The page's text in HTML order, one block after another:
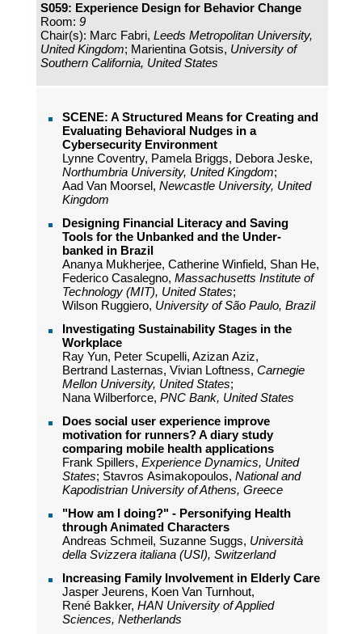
S059: Experience Design for Behavior Change
Room: 9
Chair(s): Marc Fabri, Leeds Metropolitan University,
United Kingdom; Marientina Gotsis, University of
Southern California, United States
SCENE: A Structured Means for Creating and
Evaluating Behavioral Nudges in a
Cybersecurity Environment
Lynne Coventry, Pamela Briggs, Debora Jeske,
Northumbria University, United Kingdom;
Aad Van Moorsel, Newcastle University, United
Kingdom
Designing Financial Literacy and Saving
Tools for the Unbanked and the Under-
banked in Brazil
Ananya Mukherjee, Catherine Winfield, Shan He,
Federico Casalegno, Massachusetts Institute of
Technology (MIT), United States;
Wilson Ruggiero, University of São Paulo, Brazil
Investigating Sustainability Stages in the
Workplace
Ray Yun, Peter Scupelli, Azizan Aziz,
Bertrand Lasternas, Vivian Loftness, Carnegie
Mellon University, United States;
Nana Wilberforce, PNC Bank, United States
Does social user experience improve
motivation for runners? A diary study
comparing mobile health applications
Frank Spillers, Experience Dynamics, United
States; Stavros Asimakopoulos, National and
Kapodistrian University of Athens, Greece
"How am I doing?" - Personifying Health
through Animated Characters
Andreas Schmeil, Suzanne Suggs, Università
della Svizzera italiana (USI), Switzerland
Increasing Family Involvement in Elderly Care
Jasper Jeurens, Koen Van Turnhout,
René Bakker, HAN University of Applied
Sciences, Netherlands